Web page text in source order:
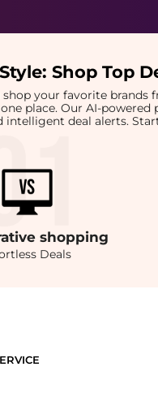
Shop Top
shop your favorite brands
place. Our AI-
intelligent deal alerts.
shopping
Deals